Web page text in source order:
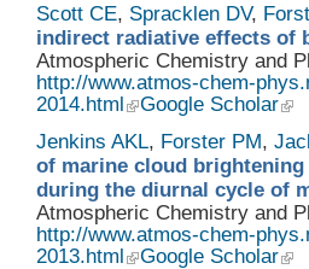
Scott CE, Spracklen DV,
indirect radiative effects of
Atmospheric Chemistry and
http://www.atmos-chem-
2014.html
Google Scholar
Jenkins AKL, Forster PM,
of marine cloud
during the diurnal cycle of
Atmospheric Chemistry and
http://www.atmos-chem-
2013.html
Google Scholar